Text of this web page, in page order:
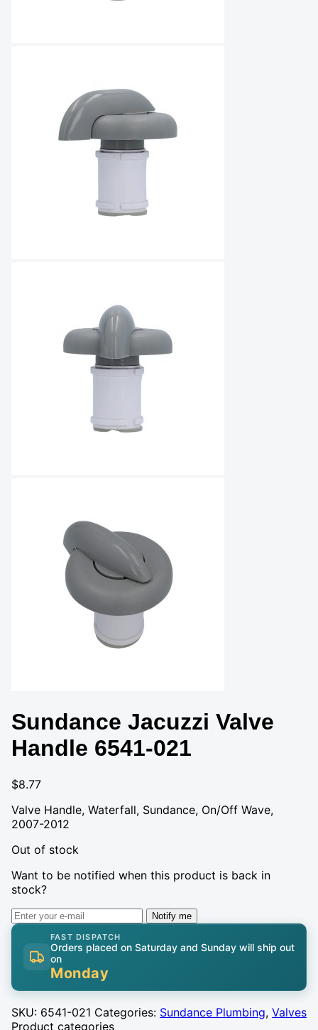
Sundance Jacuzzi Valve
Handle 6541-021
$8.77
Valve Handle, Waterfall, Sundance, On/Off Wave,
2007-2012
Out of stock
Want to be notified when this product is back in
stock?
Notify me
FAST DISPATCH
Orders placed on Saturday and Sunday will ship out
on
Monday
SKU: 6541-021 Categories: Sundance Plumbing, Valves
Product categories